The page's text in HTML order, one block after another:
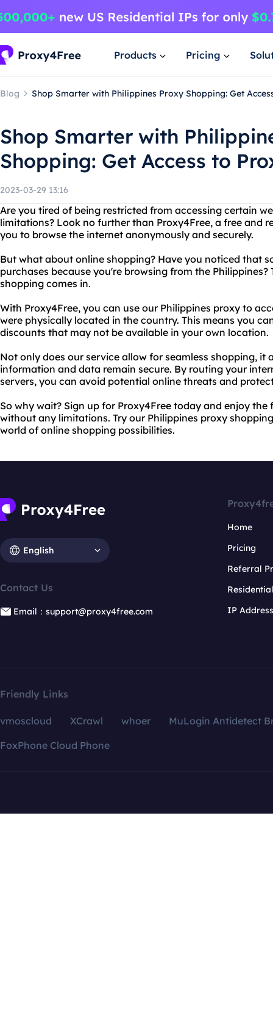
Products Pricing
Blog Shop Smarter with Philippines Proxy Shopping: Get
Shop Smarter with
Shopping: Get Access to
2023-03-29 13:16
Are you tired of being restricted from accessing certain
limitations? Look no further than Proxy4Free, a free and
you to browse the internet anonymously and securely.
But what about online shopping? Have you noticed that
purchases because you're browsing from the
shopping comes in.
With Proxy4Free, you can use our Philippines proxy to
were physically located in the country. This means you
discounts that may not be available in your own location.
Not only does our service allow for seamless shopping, it
information and data remain secure. By routing your
servers, you can avoid potential online threats and
So why wait? Sign up for Proxy4Free today and enjoy
without any limitations. Try our Philippines proxy
world of online shopping possibilities.
English
Contact Us
Email：support@proxy4free.com
Home
Pricing
Referral
IP
Friendly Links
vmoscloud XCrawl whoer
MuLogin Antidetect
FoxPhone Cloud Phone